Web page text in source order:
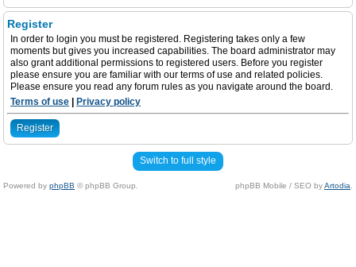
Register
In order to login you must be registered. Registering takes only a few
moments but gives you increased capabilities. The board administrator may
also grant additional permissions to registered users. Before you register
please ensure you are familiar with our terms of use and related policies.
Please ensure you read any forum rules as you navigate around the board.
Terms of use
Privacy policy
Register
Switch to full style
Powered by phpBB © phpBB Group. phpBB Mobile / SEO byArtodia